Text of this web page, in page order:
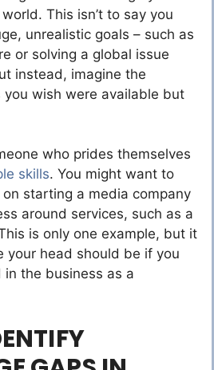
This isn’t to say you
unrealistic goals – such as
or solving a global issue
instead, imagine the
you wish were available but
who prides themselves
skills. You might want to
starting a media company
around services, such as a
is only one example, but it
your head should be if you
the business as a